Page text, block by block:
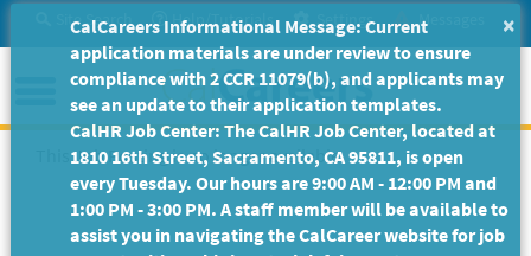
to
Main
Content
Site Search Help/Tutorials Settings Messages
Menu
This Job Posting is no longer available.
×
CalCareers Informational Message: Current
application materials are under review to ensure
compliance with 2 CCR 11079(b), and applicants may
see an update to their application templates.
CalHR Job Center: The CalHR Job Center, located at
1810 16th Street, Sacramento, CA 95811, is open
every Tuesday. Our hours are 9:00 AM - 12:00 PM and
1:00 PM - 3:00 PM. A staff member will be available to
assist you in navigating the CalCareer website for job